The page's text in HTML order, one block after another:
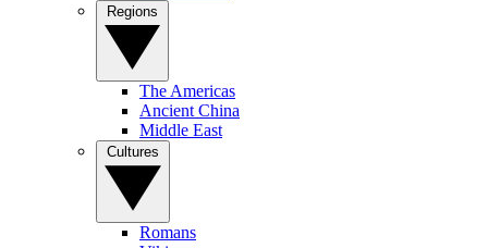
The Americas
Ancient China
Middle East
Romans